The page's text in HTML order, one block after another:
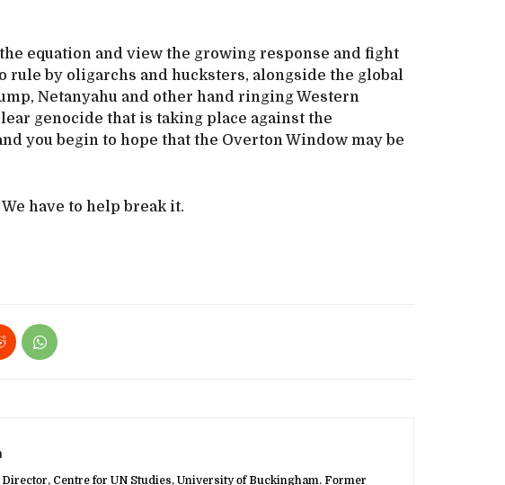
equation and view the growing response and fight
rule by oligarchs and hucksters, alongside the global
Netanyahu and other hand ringing Western
genocide that is taking place against the
you begin to hope that the Overton Window may be
have to help break it.
Centre for UN Studies, University of Buckingham. Former